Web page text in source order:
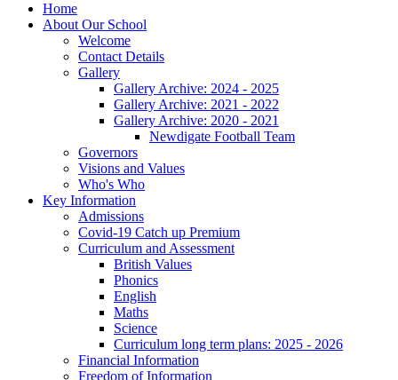
Home
About Our School
Welcome
Contact Details
Gallery
Gallery Archive: 2024 - 2025
Gallery Archive: 2021 - 2022
Gallery Archive: 2020 - 2021
Newdigate Football Team
Governors
Visions and Values
Who's Who
Key Information
Admissions
Covid-19 Catch up Premium
Curriculum and Assessment
British Values
Phonics
English
Maths
Science
Curriculum long term plans: 2025 - 2026
Financial Information
Freedom of Information